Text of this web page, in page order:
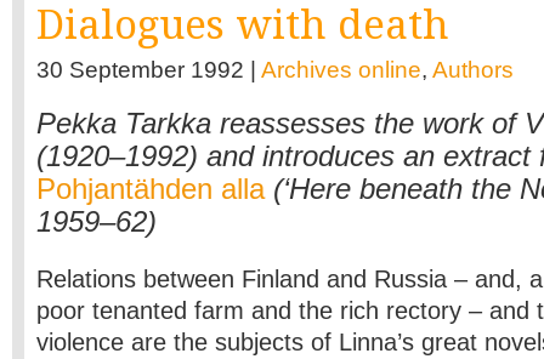
Dialogues with death
30 September 1992 | Archives online, Authors
Pekka Tarkka reassesses the work of
(1920–1992) and introduces an
Pohjantähden alla(‘Here beneath the
1959–62)
Relations between Finland and Russia – and,
poor tenanted farm and the rich rectory – and
violence are the subjects of Linna’s great